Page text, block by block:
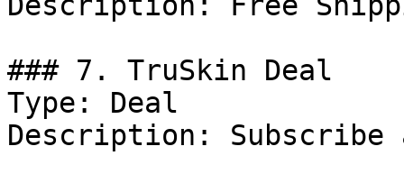
### 7. TruSkin Deal
Type: Deal
Description: Subscribe